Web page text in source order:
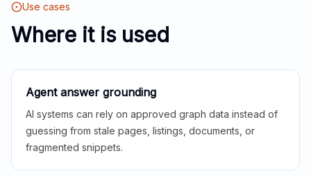
Use cases
Where it is used
Agent answer grounding
AI systems can rely on approved graph data instead of
guessing from stale pages, listings, documents, or
fragmented snippets.